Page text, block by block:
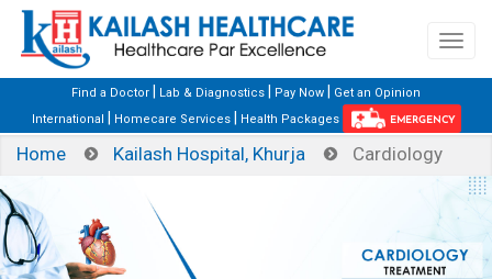
Find a Doctor Lab & Diagnostics Pay Now
Get an Opinion
International
Homecare Services| Health Packages EMERGENCY
Home Kailash Hospital, Khurja Cardiology